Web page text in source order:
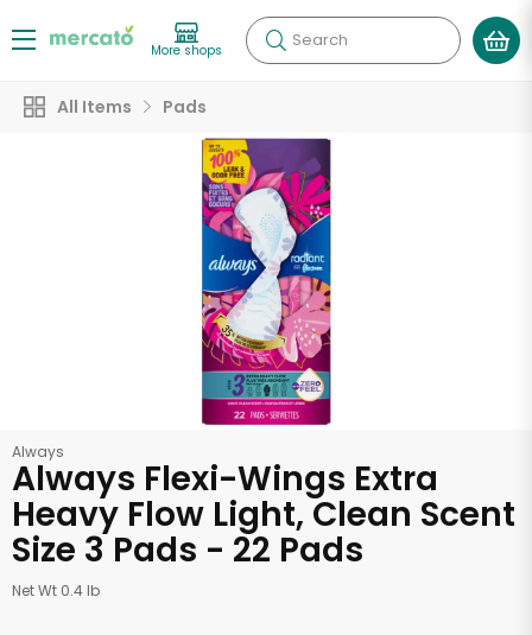
More shops Search
All Items Pads
Always
Always Flexi-Wings Extra
Heavy Flow Light, Clean Scent
Size 3 Pads - 22 Pads
Net Wt 0.4 lb